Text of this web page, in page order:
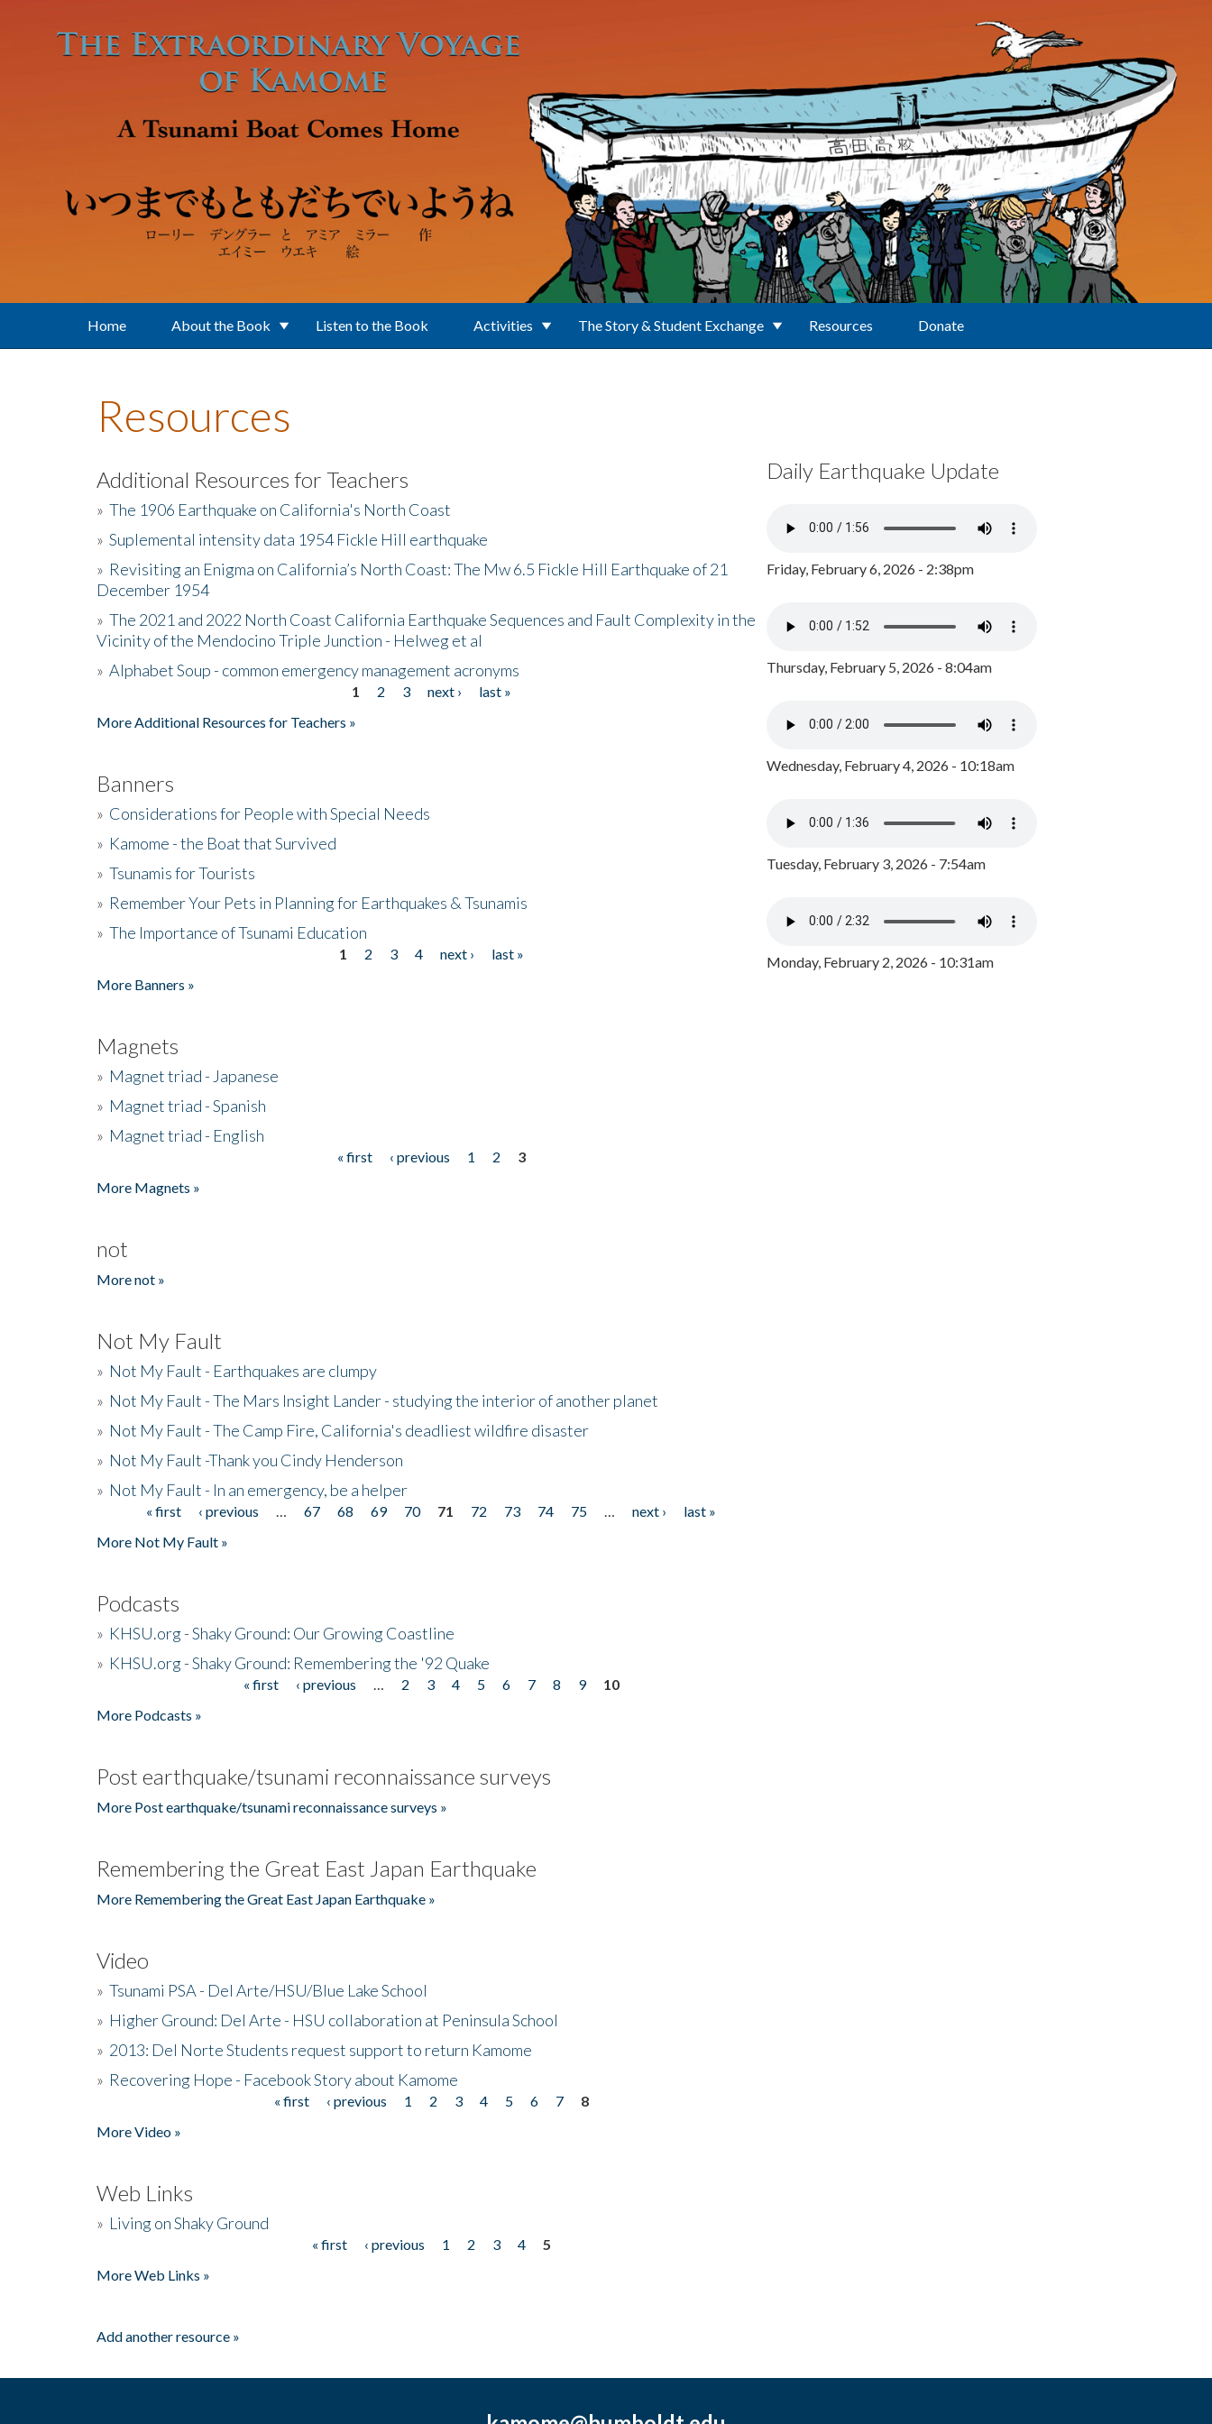
Home About the Book Listen to the Book Activities The Story & Student Exchange Resources Donate
Resources
Additional Resources for Teachers
» The 1906 Earthquake on California's North Coast
» Suplemental intensity data 1954 Fickle Hill earthquake
» Revisiting an Enigma on California’s North Coast: The Mw 6.5 Fickle Hill Earthquake of 21
December 1954
» The 2021 and 2022 North Coast California Earthquake Sequences and Fault Complexity in the
Vicinity of the Mendocino Triple Junction - Helweg et al
» Alphabet Soup - common emergency management acronyms
1 2 3 next ›
last »
More Additional Resources for Teachers »
Banners
» Considerations for People with Special Needs
» Kamome - the Boat that Survived
» Tsunamis for Tourists
» Remember Your Pets in Planning for Earthquakes & Tsunamis
» The Importance of Tsunami Education
1 2 3 4 next ›
last »
More Banners »
Magnets
» Magnet triad - Japanese
» Magnet triad - Spanish
» Magnet triad - English
« first ‹ previous 1 2
3
More Magnets »
not
More not »
Not My Fault
» Not My Fault - Earthquakes are clumpy
» Not My Fault - The Mars Insight Lander - studying the interior of another planet
» Not My Fault - The Camp Fire, California's deadliest wildfire disaster
» Not My Fault -Thank you Cindy Henderson
» Not My Fault - In an emergency, be a helper
Pages« first ‹ previous 67 68 69 70 71 72 73 74 75 next ›
last »
More Not My Fault »
Podcasts
» KHSU.org - Shaky Ground: Our Growing Coastline
» KHSU.org - Shaky Ground: Remembering the '92 Quake
« first ‹ previous 2 3 4 5 6 7 8 9
10
More Podcasts »
Post earthquake/tsunami reconnaissance surveys
More Post earthquake/tsunami reconnaissance surveys »
Remembering the Great East Japan Earthquake
More Remembering the Great East Japan Earthquake »
Video
» Tsunami PSA - Del Arte/HSU/Blue Lake School
» Higher Ground: Del Arte - HSU collaboration at Peninsula School
» 2013: Del Norte Students request support to return Kamome
» Recovering Hope - Facebook Story about Kamome
« first ‹ previous 1 2 3 4 5 6 7
8
More Video »
Web Links
» Living on Shaky Ground
« first ‹ previous 1 2 3 4
5
More Web Links »
Add another resource »
Daily Earthquake Update
Friday, February 6, 2026 - 2:38pm
Thursday, February 5, 2026 - 8:04am
Wednesday, February 4, 2026 - 10:18am
Tuesday, February 3, 2026 - 7:54am
Monday, February 2, 2026 - 10:31am